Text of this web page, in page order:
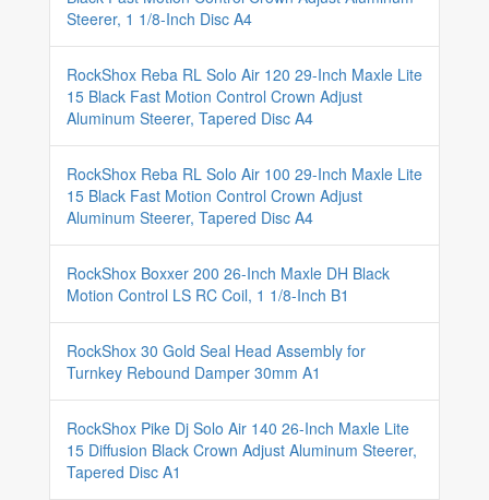
Steerer, 1 1/8-Inch Disc A4
RockShox Reba RL Solo Air 120 29-Inch Maxle Lite
15 Black Fast Motion Control Crown Adjust
Aluminum Steerer, Tapered Disc A4
RockShox Reba RL Solo Air 100 29-Inch Maxle Lite
15 Black Fast Motion Control Crown Adjust
Aluminum Steerer, Tapered Disc A4
RockShox Boxxer 200 26-Inch Maxle DH Black
Motion Control LS RC Coil, 1 1/8-Inch B1
RockShox 30 Gold Seal Head Assembly for
Turnkey Rebound Damper 30mm A1
RockShox Pike Dj Solo Air 140 26-Inch Maxle Lite
15 Diffusion Black Crown Adjust Aluminum Steerer,
Tapered Disc A1